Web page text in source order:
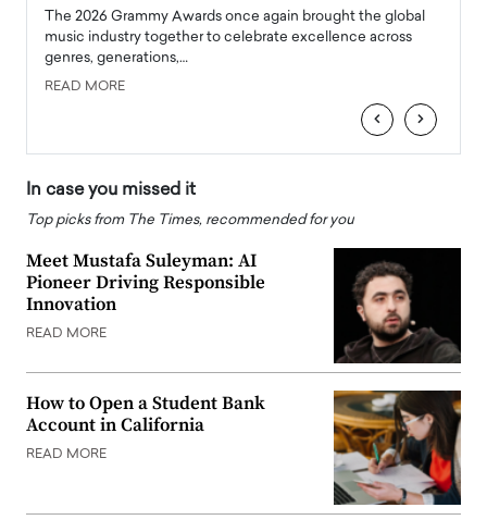
The 2026 Grammy Awards once again brought the global
music industry together to celebrate excellence across
genres, generations,…
READ MORE
‹ ›
In case you missed it
Top picks from The Times, recommended for you
Meet Mustafa Suleyman: AI
Pioneer Driving Responsible
Innovation
READ MORE
How to Open a Student Bank
Account in California
READ MORE